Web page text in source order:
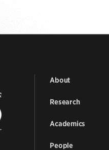
About
Research
Academics
People